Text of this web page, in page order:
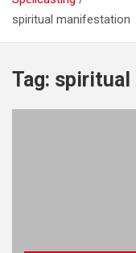
Real Increase
Your Full Male
Amulet
spiritual manifestation
Tag: spiritual